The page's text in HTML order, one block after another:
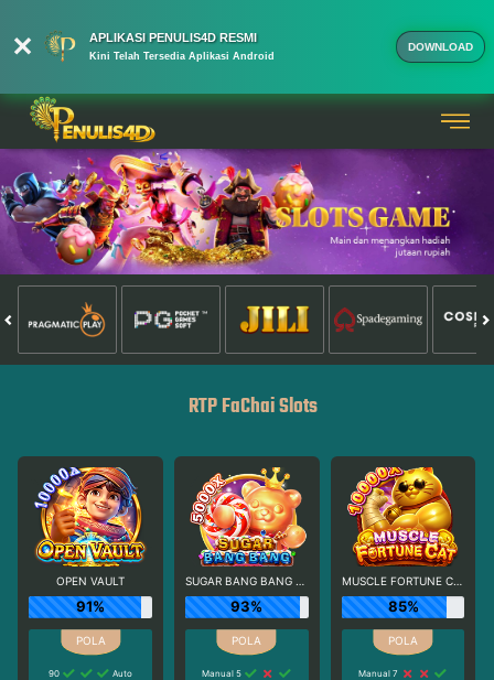
APLIKASI PENULIS4D RESMI
Kini Telah Tersedia Aplikasi Android
DOWNLOAD
RTP FaChai Slots
OPEN VAULT
91%
90
Auto
SUGAR BANG BANG PLUS
93%
Manual 5
MUSCLE FORTUNE CAT
85%
Manual 7